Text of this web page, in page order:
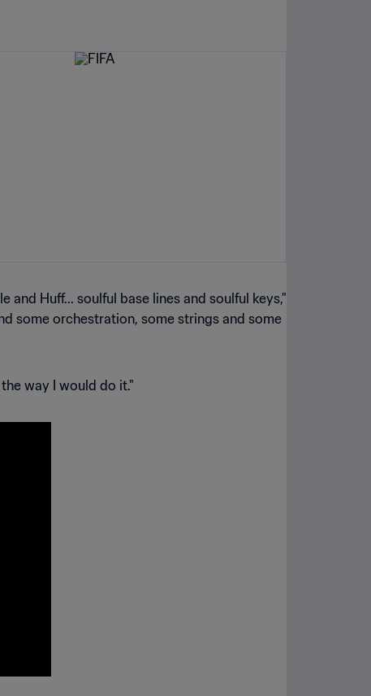
Huff... soulful base lines and soulful keys,"
some orchestration, some strings and some
way I would do it."